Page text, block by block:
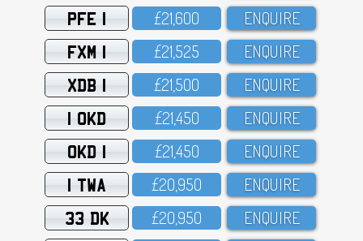
PFE 1 £21,6OO ENQUIRE
FXM 1 £21,525 ENQUIRE
XDB 1 £21,5OO ENQUIRE
1 OKD £21,45O ENQUIRE
OKD 1 £21,45O ENQUIRE
1 TWA £2O,95O ENQUIRE
33 DK £2O,95O ENQUIRE